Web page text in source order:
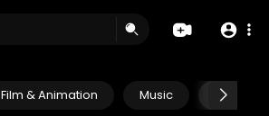
Film & Animation Music Pets &